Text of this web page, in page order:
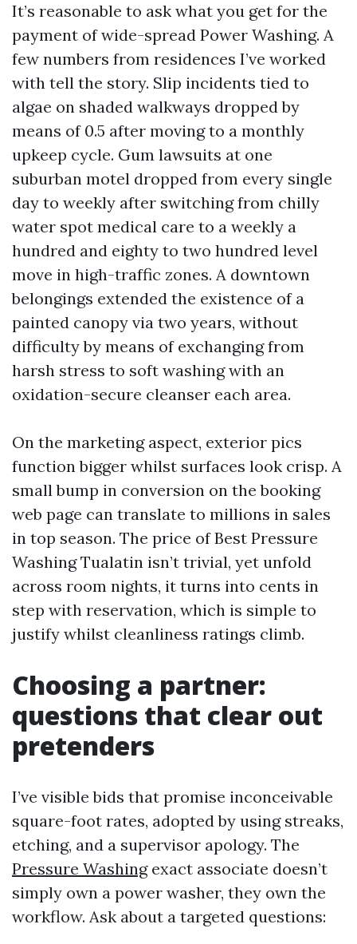
It’s reasonable to ask what you get for the
payment of wide-spread Power Washing. A
few numbers from residences I’ve worked
with tell the story. Slip incidents tied to
algae on shaded walkways dropped by
means of 0.5 after moving to a monthly
upkeep cycle. Gum lawsuits at one
suburban motel dropped from every single
day to weekly after switching from chilly
water spot medical care to a weekly a
hundred and eighty to two hundred level
move in high-traffic zones. A downtown
belongings extended the existence of a
painted canopy via two years, without
difficulty by means of exchanging from
harsh stress to soft washing with an
oxidation-secure cleanser each area.
On the marketing aspect, exterior pics
function bigger whilst surfaces look crisp. A
small bump in conversion on the booking
web page can translate to millions in sales
in top season. The price of Best Pressure
Washing Tualatin isn’t trivial, yet unfold
across room nights, it turns into cents in
step with reservation, which is simple to
justify whilst cleanliness ratings climb.
Choosing a partner:
questions that clear out
pretenders
I’ve visible bids that promise inconceivable
square-foot rates, adopted by using streaks,
etching, and a supervisor apology. The
Pressure Washingexact associate doesn’t
simply own a power washer, they own the
workflow. Ask about a targeted questions: